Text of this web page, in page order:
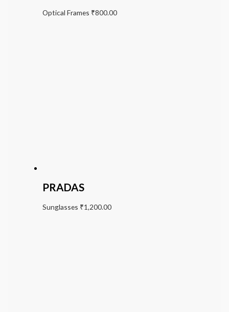
Optical Frames ₹800.00
PRADAS
Sunglasses ₹1,200.00